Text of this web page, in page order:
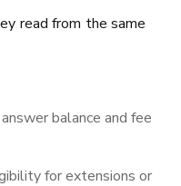
read from the same
balance and fee
for extensions or